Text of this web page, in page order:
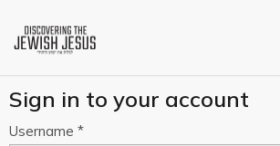
Sign in to your account
Username